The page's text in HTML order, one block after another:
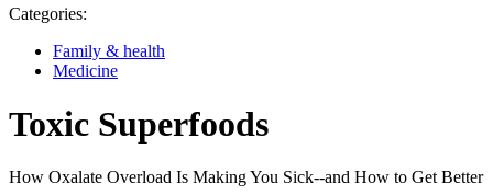
Categories:
Family & health
Medicine
Toxic Superfoods
How Oxalate Overload Is Making You Sick--and How to Get Better